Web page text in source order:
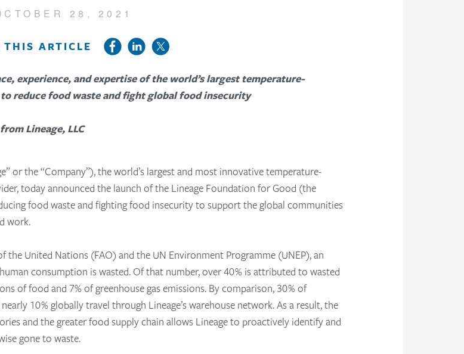
28, 2021
THIS ARTICLE
experience, and expertise of the world’s largest temperature-
reduce food waste and fight global food insecurity
Lineage, LLC
or the “Company”), the world’s largest and most innovative temperature-
, today announced the launch of the Lineage Foundation for Good (the
food waste and fighting food insecurity to support the global communities
work.
United Nations (FAO) and the UN Environment Programme (UNEP), an
consumption is wasted. Of that number, over 40% is attributed to wasted
of food and 7% of greenhouse gas emissions. By comparison, 30% of
10% globally travel through Lineage’s warehouse network. As a result, the
and the greater food supply chain allows Lineage to proactively identify and
gone to waste.